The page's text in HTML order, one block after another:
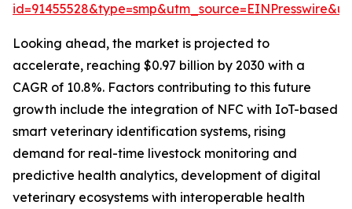
Looking ahead, the market is projected to
accelerate, reaching $0.97 billion by 2030 with a
CAGR of 10.8%. Factors contributing to this future
growth include the integration of NFC with IoT-based
smart veterinary identification systems, rising
demand for real-time livestock monitoring and
predictive health analytics, development of digital
veterinary ecosystems with interoperable health